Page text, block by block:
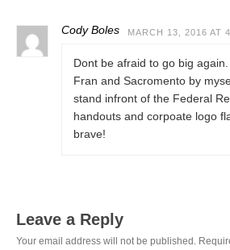
Cody Boles MARCH 13, 2016 AT
Dont be afraid to go big
Fran and Sacromento by
stand infront of the Federal
handouts and corpoate logo
brave!
Leave a Reply
Your email address will not be published.